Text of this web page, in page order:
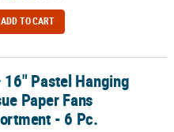
ADD TO CART
Fans Assortment - 6 Pc.
Pastel Hanging
Paper Fans
- 6 Pc.